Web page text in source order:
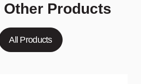
Other Products
All Products